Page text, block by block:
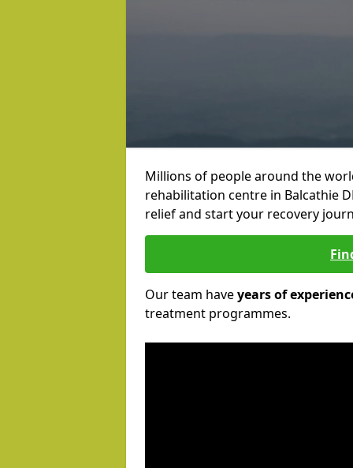
Millions of people around the
rehabilitation centre in Balcathie
relief and start your recovery
Our team haveyears of
treatment programmes.